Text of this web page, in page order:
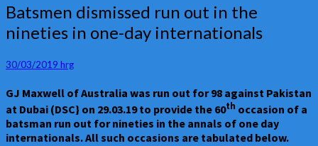
Batsmen
dismissed
run
in
nineties
in
one-
day
Batsmen dismissed run out in the
nineties in one-day internationals
30/03/2019 hrg
GJ Maxwell of Australia was run out for 98 against Pakistan
at Dubai (DSC} on 29.03.19 to provide the 60th occasion of a
batsman run out for nineties in the annals of one day
internationals. All such occasions are tabulated below.